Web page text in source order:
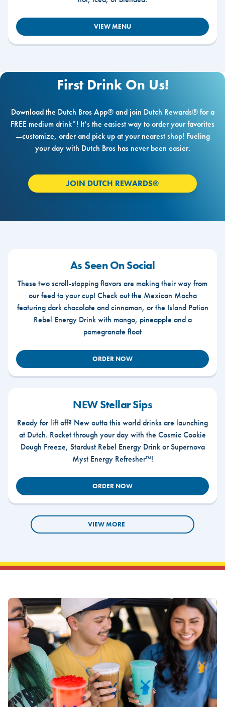
VIEW MENU
First Drink On Us!
Download the Dutch Bros App® and join Dutch Rewards® for a
FREE medium drink*! It’s the easiest way to order your favorites
—customize, order and pick up at your nearest shop! Fueling
your day with Dutch Bros has never been easier.
JOIN DUTCH REWARDS®
As Seen On Social
These two scroll-stopping flavors are making their way from
our feed to your cup! Check out the Mexican Mocha
featuring dark chocolate and cinnamon, or the Island Potion
Rebel Energy Drink with mango, pineapple and a
pomegranate float
ORDER NOW
NEW Stellar Sips
Ready for lift off? New outta this world drinks are launching
at Dutch. Rocket through your day with the Cosmic Cookie
Dough Freeze, Stardust Rebel Energy Drink or Supernova
Myst Energy Refresher™!
ORDER NOW
VIEW MORE